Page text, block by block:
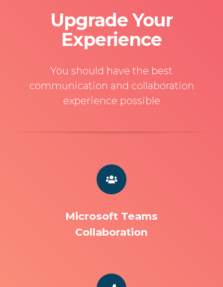
Upgrade Your
Experience
You should have the best
communication and collaboration
experience possible
Microsoft Teams
Collaboration